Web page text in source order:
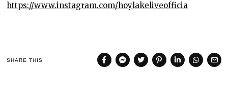
https://www.instagram.com/hoylakeliveofficia
SHARE THIS